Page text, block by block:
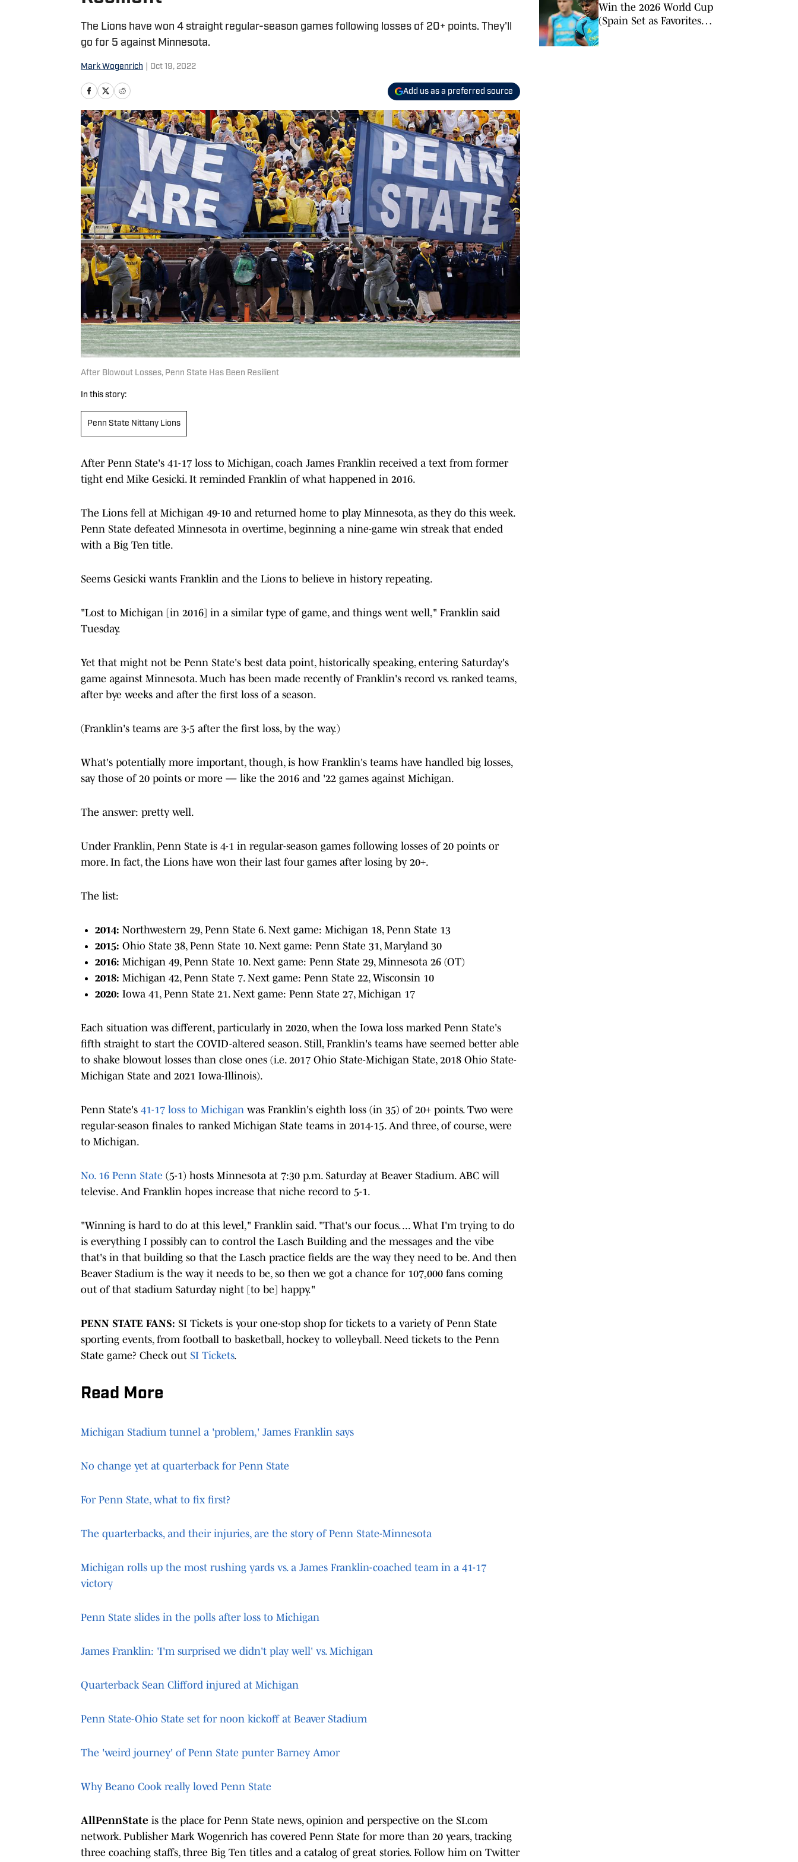
The Lions have won 4 straight regular-season games following losses of 20+ points. They'll
go for 5 against Minnesota.
Mark Wogenrich Oct 19, 2022
Add us as a preferred source
After Blowout Losses, Penn State Has Been Resilient
In this story:
Penn State Nittany Lions
After Penn State's 41-17 loss to Michigan, coach James Franklin received a text from former
tight end Mike Gesicki. It reminded Franklin of what happened in 2016.
The Lions fell at Michigan 49-10 and returned home to play Minnesota, as they do this week.
Penn State defeated Minnesota in overtime, beginning a nine-game win streak that ended
with a Big Ten title.
Seems Gesicki wants Franklin and the Lions to believe in history repeating.
"Lost to Michigan [in 2016] in a similar type of game, and things went well," Franklin said
Tuesday.
Yet that might not be Penn State's best data point, historically speaking, entering Saturday's
game against Minnesota. Much has been made recently of Franklin's record vs. ranked teams,
after bye weeks and after the first loss of a season.
(Franklin's teams are 3-5 after the first loss, by the way.)
What's potentially more important, though, is how Franklin's teams have handled big losses,
say those of 20 points or more — like the 2016 and '22 games against Michigan.
The answer: pretty well.
Under Franklin, Penn State is 4-1 in regular-season games following losses of 20 points or
more. In fact, the Lions have won their last four games after losing by 20+.
The list:
2014: Northwestern 29, Penn State 6. Next game: Michigan 18, Penn State 13
2015: Ohio State 38, Penn State 10. Next game: Penn State 31, Maryland 30
2016: Michigan 49, Penn State 10. Next game: Penn State 29, Minnesota 26 (OT)
2018: Michigan 42, Penn State 7. Next game: Penn State 22, Wisconsin 10
2020: Iowa 41, Penn State 21. Next game: Penn State 27, Michigan 17
Each situation was different, particularly in 2020, when the Iowa loss marked Penn State's
fifth straight to start the COVID-altered season. Still, Franklin's teams have seemed better able
to shake blowout losses than close ones (i.e. 2017 Ohio State-Michigan State, 2018 Ohio State-
Michigan State and 2021 Iowa-Illinois).
Penn State's 41-17 loss to Michigan was Franklin's eighth loss (in 35) of 20+ points. Two were
regular-season finales to ranked Michigan State teams in 2014-15. And three, of course, were
to Michigan.
No. 16 Penn State (5-1) hosts Minnesota at 7:30 p.m. Saturday at Beaver Stadium. ABC will
televise. And Franklin hopes increase that niche record to 5-1.
"Winning is hard to do at this level," Franklin said. "That's our focus. ... What I'm trying to do
is everything I possibly can to control the Lasch Building and the messages and the vibe
that's in that building so that the Lasch practice fields are the way they need to be. And then
Beaver Stadium is the way it needs to be, so then we got a chance for 107,000 fans coming
out of that stadium Saturday night [to be] happy."
PENN STATE FANS: SI Tickets is your one-stop shop for tickets to a variety of Penn State
sporting events, from football to basketball, hockey to volleyball. Need tickets to the Penn
State game? Check out SI Tickets.
Read More
Michigan Stadium tunnel a 'problem,' James Franklin says
No change yet at quarterback for Penn State
For Penn State, what to fix first?
The quarterbacks, and their injuries, are the story of Penn State-Minnesota
Michigan rolls up the most rushing yards vs. a James Franklin-coached team in a 41-17
victory
Penn State slides in the polls after loss to Michigan
James Franklin: 'I'm surprised we didn't play well' vs. Michigan
Quarterback Sean Clifford injured at Michigan
Penn State-Ohio State set for noon kickoff at Beaver Stadium
The 'weird journey' of Penn State punter Barney Amor
Why Beano Cook really loved Penn State
AllPennState is the place for Penn State news, opinion and perspective on the SI.com
network. Publisher Mark Wogenrich has covered Penn State for more than 20 years, tracking
three coaching staffs, three Big Ten titles and a catalog of great stories. Follow him on Twitter
Win the 2026 World Cup
(Spain Set as Favorites